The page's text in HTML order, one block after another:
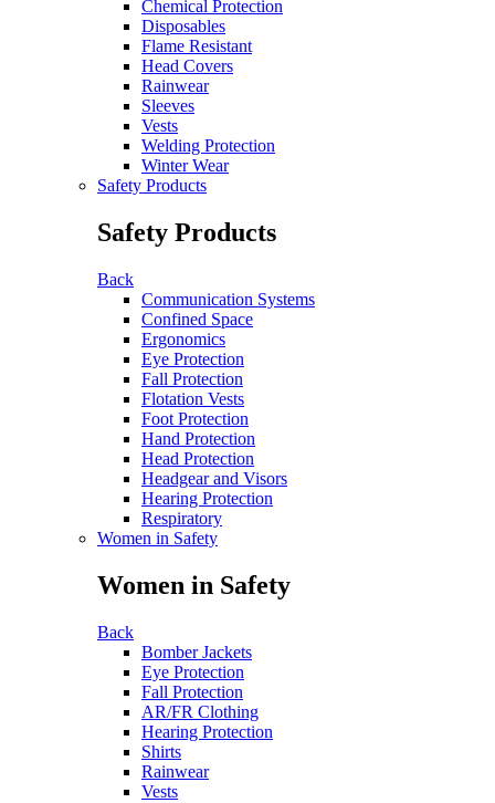
Chemical Protection
Disposables
Flame Resistant
Head Covers
Rainwear
Sleeves
Vests
Welding Protection
Winter Wear
Safety Products
Safety Products
Back
Communication Systems
Confined Space
Ergonomics
Eye Protection
Fall Protection
Flotation Vests
Foot Protection
Hand Protection
Head Protection
Headgear and Visors
Hearing Protection
Respiratory
Women in Safety
Women in Safety
Back
Bomber Jackets
Eye Protection
Fall Protection
AR/FR Clothing
Hearing Protection
Shirts
Rainwear
Vests